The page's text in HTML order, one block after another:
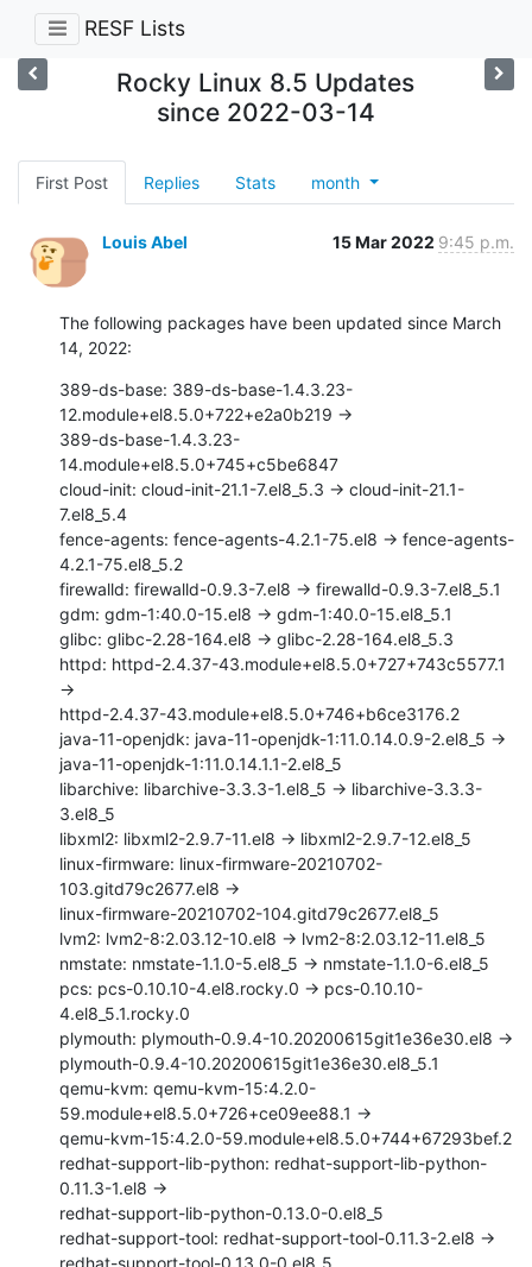
RESF Lists
Rocky Linux 8.5 Updates
since 2022-03-14
First Post Replies Stats month
Louis Abel 15 Mar 2022 9:45 p.m.
The following packages have been updated since March
14, 2022:
389-ds-base: 389-ds-base-1.4.3.23-
12.module+el8.5.0+722+e2a0b219 ->
389-ds-base-1.4.3.23-
14.module+el8.5.0+745+c5be6847
cloud-init: cloud-init-21.1-7.el8_5.3 -> cloud-init-21.1-
7.el8_5.4
fence-agents: fence-agents-4.2.1-75.el8 -> fence-agents-
4.2.1-75.el8_5.2
firewalld: firewalld-0.9.3-7.el8 -> firewalld-0.9.3-7.el8_5.1
gdm: gdm-1:40.0-15.el8 -> gdm-1:40.0-15.el8_5.1
glibc: glibc-2.28-164.el8 -> glibc-2.28-164.el8_5.3
httpd: httpd-2.4.37-43.module+el8.5.0+727+743c5577.1
->
httpd-2.4.37-43.module+el8.5.0+746+b6ce3176.2
java-11-openjdk: java-11-openjdk-1:11.0.14.0.9-2.el8_5 ->
java-11-openjdk-1:11.0.14.1.1-2.el8_5
libarchive: libarchive-3.3.3-1.el8_5 -> libarchive-3.3.3-
3.el8_5
libxml2: libxml2-2.9.7-11.el8 -> libxml2-2.9.7-12.el8_5
linux-firmware: linux-firmware-20210702-
103.gitd79c2677.el8 ->
linux-firmware-20210702-104.gitd79c2677.el8_5
lvm2: lvm2-8:2.03.12-10.el8 -> lvm2-8:2.03.12-11.el8_5
nmstate: nmstate-1.1.0-5.el8_5 -> nmstate-1.1.0-6.el8_5
pcs: pcs-0.10.10-4.el8.rocky.0 -> pcs-0.10.10-
4.el8_5.1.rocky.0
plymouth: plymouth-0.9.4-10.20200615git1e36e30.el8 ->
plymouth-0.9.4-10.20200615git1e36e30.el8_5.1
qemu-kvm: qemu-kvm-15:4.2.0-
59.module+el8.5.0+726+ce09ee88.1 ->
qemu-kvm-15:4.2.0-59.module+el8.5.0+744+67293bef.2
redhat-support-lib-python: redhat-support-lib-python-
0.11.3-1.el8 ->
redhat-support-lib-python-0.13.0-0.el8_5
redhat-support-tool: redhat-support-tool-0.11.3-2.el8 ->
redhat-support-tool-0.13.0-0.el8_5